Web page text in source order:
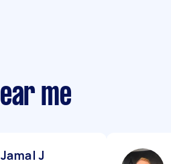
me
Jamal J